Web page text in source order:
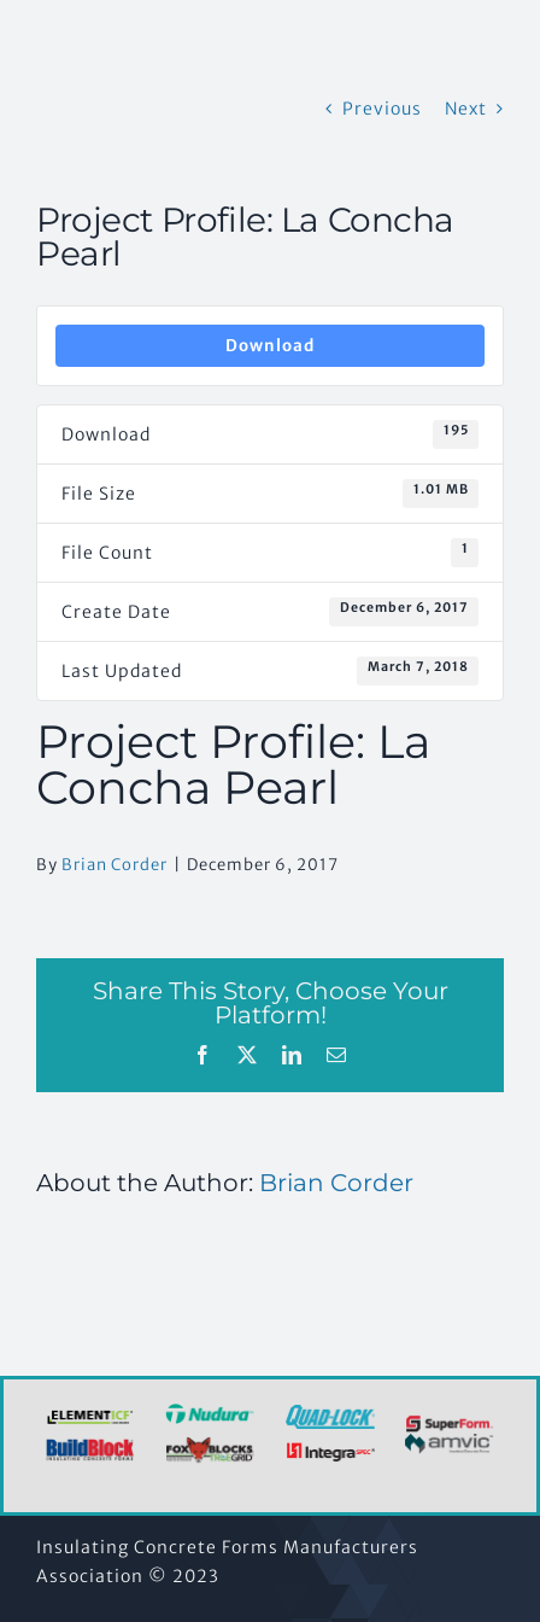
Previous Next
Project Profile: La Concha
Pearl
Download
Download 195
File Size 1.01 MB
File Count 1
Create Date December 6, 2017
Last Updated March 7, 2018
Project Profile: La
Concha Pearl
By Brian Corder December 6, 2017
Share This Story, Choose Your
Platform!
Facebook LinkedIn
About the Author: Brian Corder
Insulating Concrete Forms Manufacturers
Association © 2023